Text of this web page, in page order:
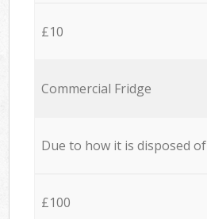
£10
Commercial Fridge
Due to how it is disposed of
£100